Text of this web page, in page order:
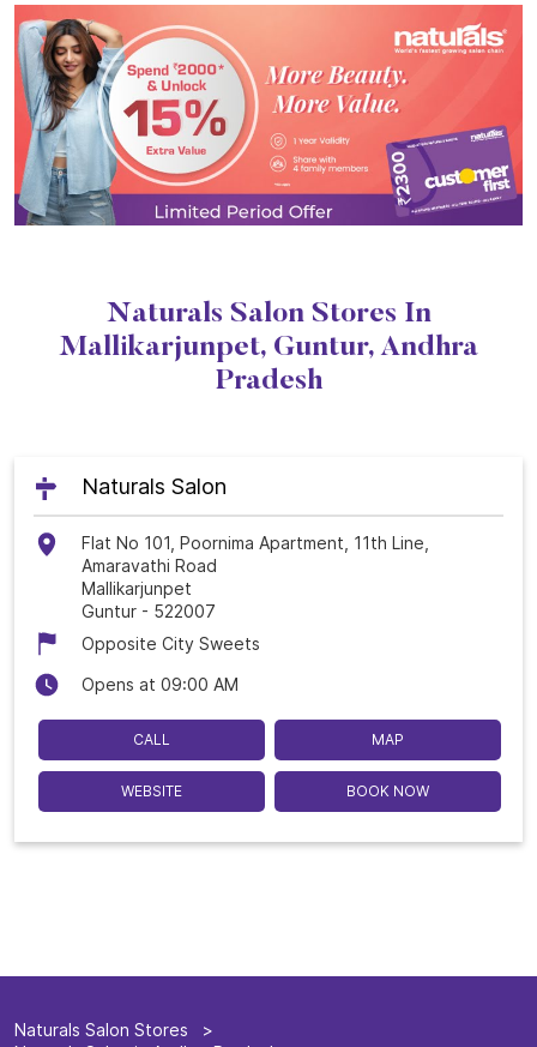
Naturals Salon Stores In
Mallikarjunpet, Guntur, Andhra
Pradesh
Naturals Salon
Flat No 101, Poornima Apartment, 11th Line,
Amaravathi Road
Mallikarjunpet
Guntur - 522007
Opposite City Sweets
Opens at 09:00 AM
CALL MAP
WEBSITE BOOK NOW
Naturals Salon Stores